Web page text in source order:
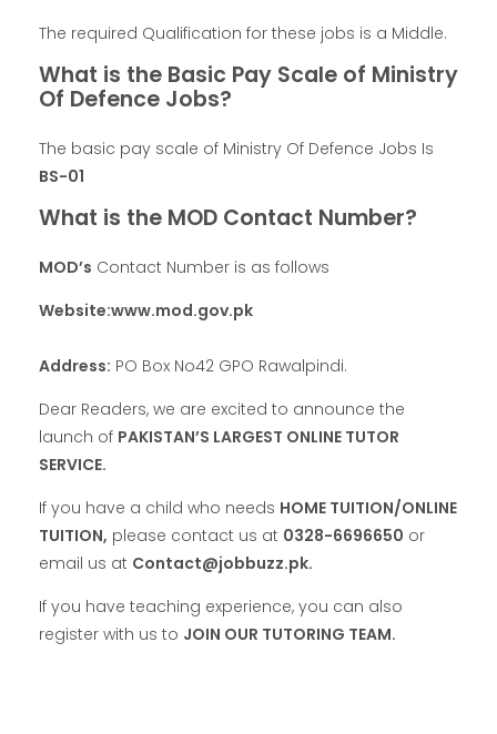
The required Qualification for these jobs is a Middle.
What is the Basic Pay Scale of Ministry
Of Defence Jobs?
The basic pay scale of Ministry Of Defence Jobs Is
BS-01
What is the MOD Contact Number?
MOD’s Contact Number is as follows
Website:www.mod.gov.pk
Address: PO Box No42 GPO Rawalpindi.
Dear Readers, we are excited to announce the
launch of PAKISTAN’S LARGEST ONLINE TUTOR
SERVICE.
If you have a child who needs HOME TUITION/ONLINE
TUITION, please contact us at 0328-6696650 or
email us at Contact@jobbuzz.pk.
If you have teaching experience, you can also
register with us to JOIN OUR TUTORING TEAM.